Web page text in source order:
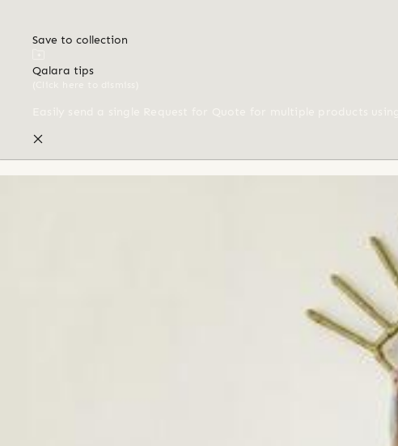
Save to collection
Qalara tips